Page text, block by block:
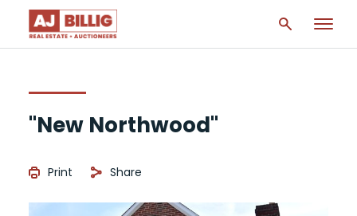
"New Northwood"
Print Share